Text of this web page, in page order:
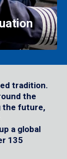
tradition.
the
the future,
a global
135